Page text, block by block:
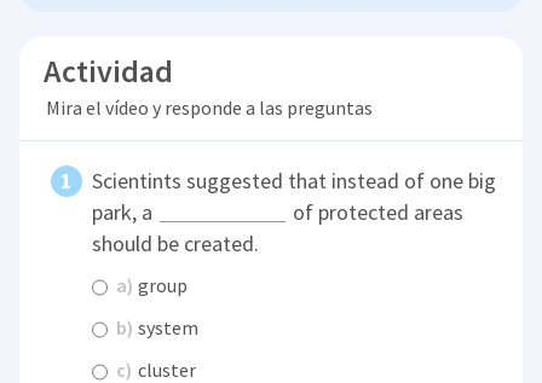
Actividad
Mira el vídeo y responde a las preguntas
Scientints suggested that instead of one big
park, a
of protected areas
should be created.
a) group
b) system
c) cluster